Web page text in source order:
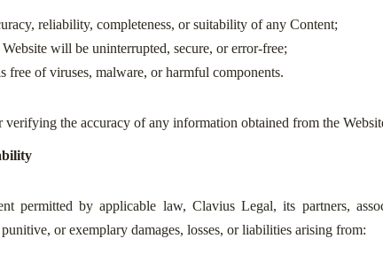
reliability, completeness, or suitability of any Content;
Website will be uninterrupted, secure, or error-free;
free of viruses, malware, or harmful components.
verifying the accuracy of any information obtained from the
permitted by applicable law, Clavius Legal, its partners,
or exemplary damages, losses, or liabilities arising from: